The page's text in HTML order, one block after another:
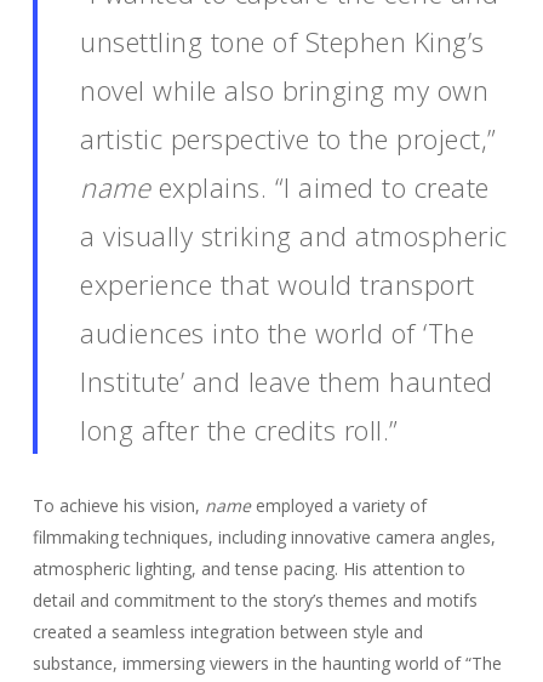
unsettling tone of Stephen King’s
novel while also bringing my own
artistic perspective to the project,”
nameexplains. “I aimed to create
a visually striking and atmospheric
experience that would transport
audiences into the world of ‘The
Institute’ and leave them haunted
long after the credits roll.”
To achieve his vision, nameemployed a variety of
filmmaking techniques, including innovative camera angles,
atmospheric lighting, and tense pacing. His attention to
detail and commitment to the story’s themes and motifs
created a seamless integration between style and
substance, immersing viewers in the haunting world of “The